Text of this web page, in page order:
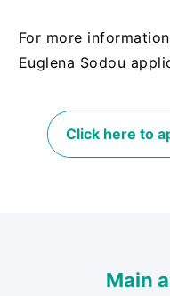
For more
Euglena Sodou
Click here to
Main